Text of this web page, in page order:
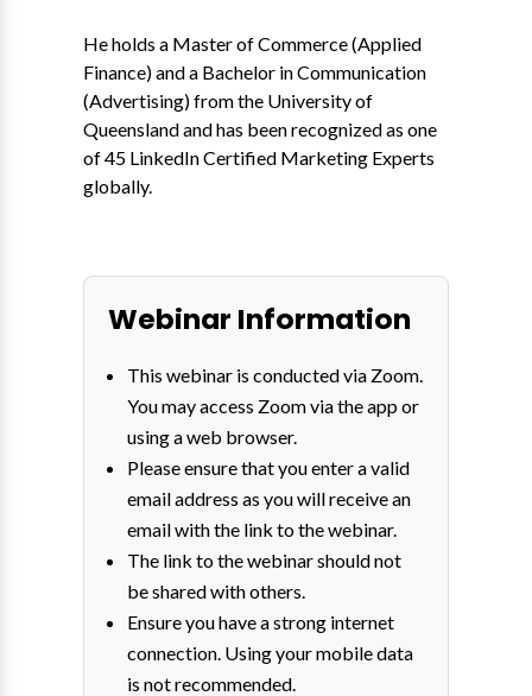
He holds a Master of Commerce (Applied
Finance) and a Bachelor in Communication
(Advertising) from the University of
Queensland and has been recognized as one
of 45 LinkedIn Certified Marketing Experts
globally.
Webinar Information
This webinar is conducted via Zoom.
You may access Zoom via the app or
using a web browser.
Please ensure that you enter a valid
email address as you will receive an
email with the link to the webinar.
The link to the webinar should not
be shared with others.
Ensure you have a strong internet
connection. Using your mobile data
is not recommended.